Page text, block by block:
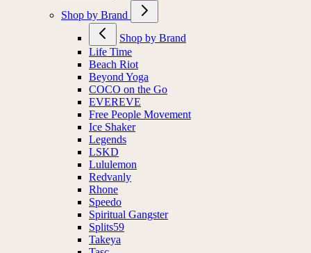
Shop by Brand
Shop by Brand
Life Time
Beach Riot
Beyond Yoga
COCO on the Go
EVEREVE
Free People Movement
Ice Shaker
Legends
LSKD
Lululemon
Redvanly
Rhone
Speedo
Spiritual Gangster
Splits59
Takeya